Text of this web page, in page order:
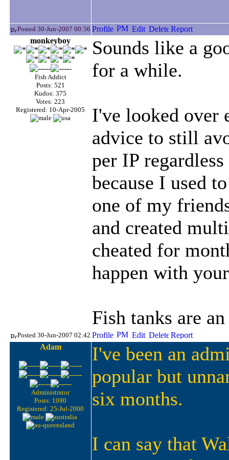
Posted 30-Jun-2007 00:56
monkeyboy
Fish Addict
Posts: 521
Kudos: 375
Votes: 223
Registered: 10-Apr-2005
Sounds like a
for a while.
I've looked over
advice to still
per IP
because I used
one of my
and created
cheated for
happen with
Fish tanks are
Posted 30-Jun-2007 02:42
Adam
Administrator
Posts: 1090
Registered: 25-Jul-2000
I've been an
popular but
six months.
I can say that